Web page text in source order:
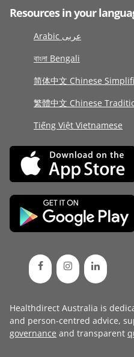
Resources in your
Arabic عربى
বাংলা Bengali
简体中文 Chinese
繁體中文 Chinese
Tiếng Việt Vietnamese
Healthdirect Australia is
and person-centred advice,
governance and transparent